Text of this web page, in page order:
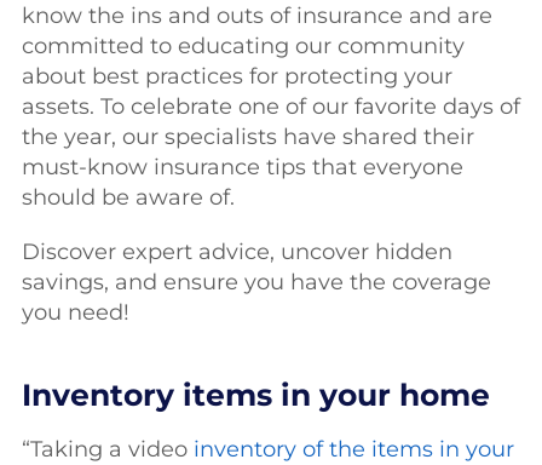
know the ins and outs of insurance and are
committed to educating our community
about best practices for protecting your
assets. To celebrate one of our favorite days of
the year, our specialists have shared their
must-know insurance tips that everyone
should be aware of.
Discover expert advice, uncover hidden
savings, and ensure you have the coverage
you need!
Inventory items in your home
“Taking a video inventory of the items in your